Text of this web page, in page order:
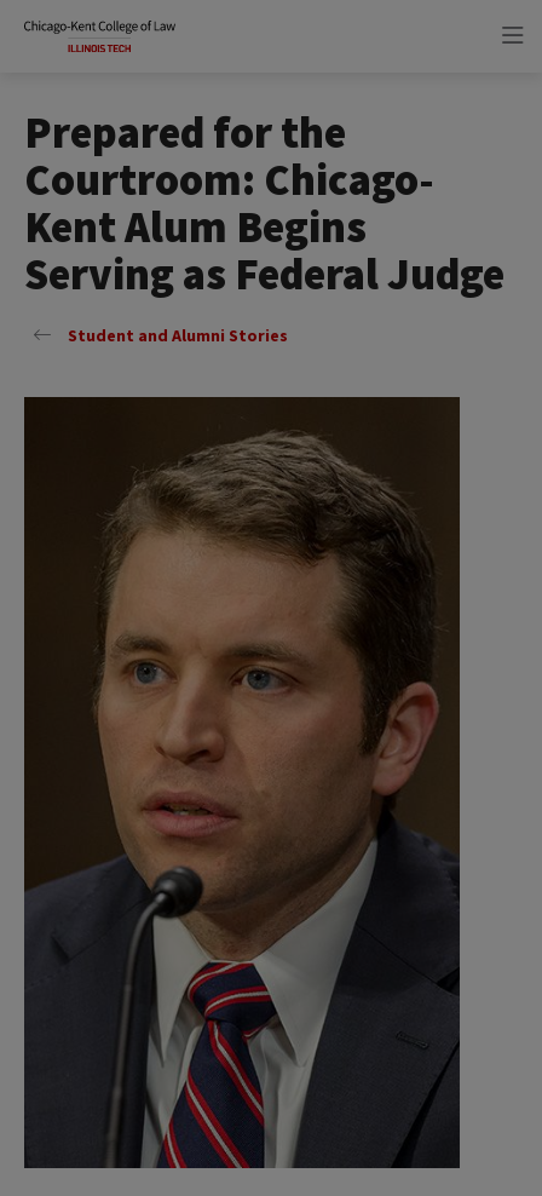
Prepared for the
Courtroom: Chicago-
Kent Alum Begins
Serving as Federal Judge
Student and Alumni Stories